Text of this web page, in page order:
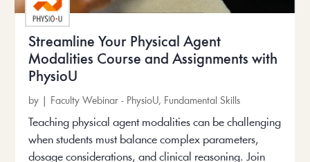
Streamline Your Physical Agent
Modalities Course and Assignments with
PhysioU
by Faculty Webinar - PhysioU, Fundamental Skills
Teaching physical agent modalities can be challenging
when students must balance complex parameters,
dosage considerations, and clinical reasoning. Join